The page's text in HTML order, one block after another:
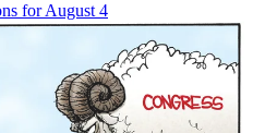
for August 4